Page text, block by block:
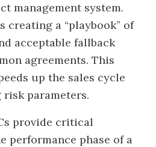
management system.
creating a “playbook” of
acceptable fallback
agreements. This
up the sales cycle
parameters.
provide critical
performance phase of a